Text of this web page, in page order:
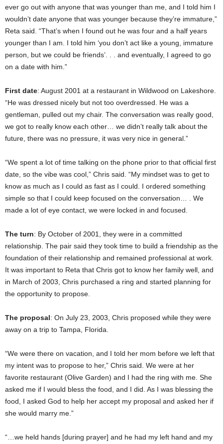
ever go out with anyone that was younger than me, and I told him I
wouldn’t date anyone that was younger because they’re immature,”
Reta said. “That’s when I found out he was four and a half years
younger than I am. I told him ‘you don’t act like a young, immature
person, but we could be friends’. . . and eventually, I agreed to go
on a date with him.”
First date: August 2001 at a restaurant in Wildwood on Lakeshore.
“He was dressed nicely but not too overdressed. He was a
gentleman, pulled out my chair. The conversation was really good,
we got to really know each other… we didn’t really talk about the
future, there was no pressure, it was very nice in general.”
“We spent a lot of time talking on the phone prior to that official first
date, so the vibe was cool,” Chris said. “My mindset was to get to
know as much as I could as fast as I could. I ordered something
simple so that I could keep focused on the conversation… . We
made a lot of eye contact, we were locked in and focused.
The turn: By October of 2001, they were in a committed
relationship. The pair said they took time to build a friendship as the
foundation of their relationship and remained professional at work.
It was important to Reta that Chris got to know her family well, and
in March of 2003, Chris purchased a ring and started planning for
the opportunity to propose.
The proposal: On July 23, 2003, Chris proposed while they were
away on a trip to Tampa, Florida.
“We were there on vacation, and I told her mom before we left that
my intent was to propose to her,” Chris said. We were at her
favorite restaurant (Olive Garden) and I had the ring with me. She
asked me if I would bless the food, and I did. As I was blessing the
food, I asked God to help her accept my proposal and asked her if
she would marry me.”
“…we held hands [during prayer] and he had my left hand and my